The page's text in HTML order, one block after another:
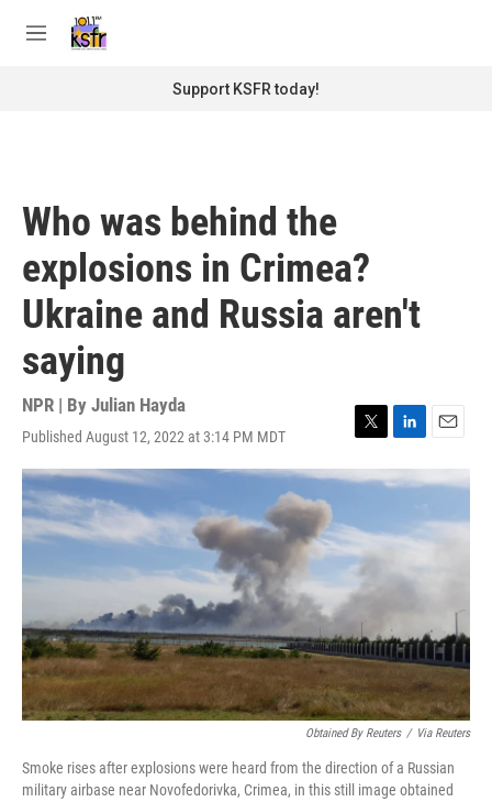
M
Support KSFR today!
Who was behind the
explosions in Crimea?
Ukraine and Russia aren't
saying
NPR | By Julian Hayda
Published August 12, 2022 at 3:14 PM MDT
T
w
i
t
r
L
i
n
d
n
E
m
a
l
Obtained By Reuters / Via Reuters
Smoke rises after explosions were heard from the direction of a Russian
military airbase near Novofedorivka, Crimea, in this still image obtained